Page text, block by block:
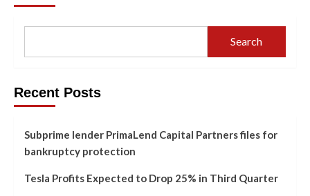
Search
Recent Posts
Subprime lender PrimaLend Capital Partners files for
bankruptcy protection
Tesla Profits Expected to Drop 25% in Third Quarter